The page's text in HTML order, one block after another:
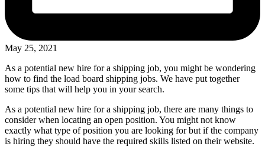
May 25, 2021
As a potential new hire for a shipping job, you might be wondering
how to find the load board shipping jobs. We have put together
some tips that will help you in your search.
As a potential new hire for a shipping job, there are many things to
consider when locating an open position. You might not know
exactly what type of position you are looking for but if the company
is hiring they should have the required skills listed on their website.